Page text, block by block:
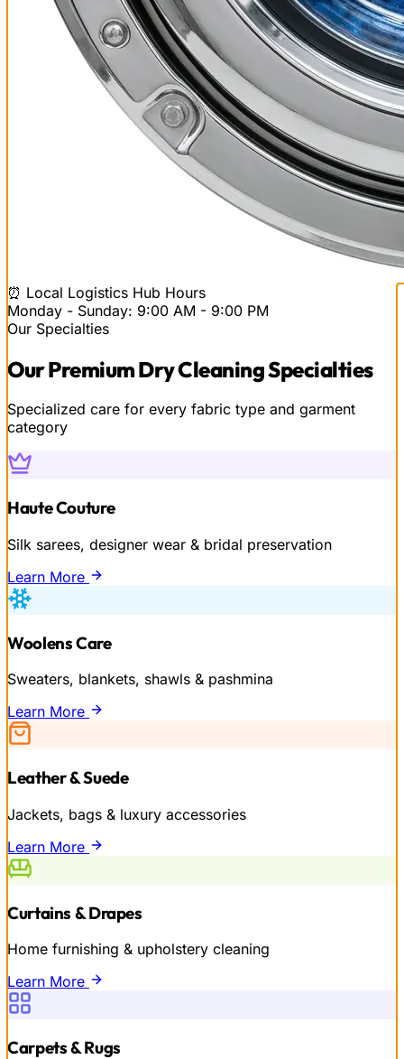
⏰ Local Logistics Hub Hours
Monday - Sunday: 9:00 AM - 9:00 PM
Our Specialties
OurPremium Dry CleaningSpecialties
Specialized care for every fabric type and garment
category
Haute Couture
Silk sarees, designer wear & bridal preservation
Learn More
Woolens Care
Sweaters, blankets, shawls & pashmina
Learn More
Leather & Suede
Jackets, bags & luxury accessories
Learn More
Curtains & Drapes
Home furnishing & upholstery cleaning
Learn More
Carpets & Rugs